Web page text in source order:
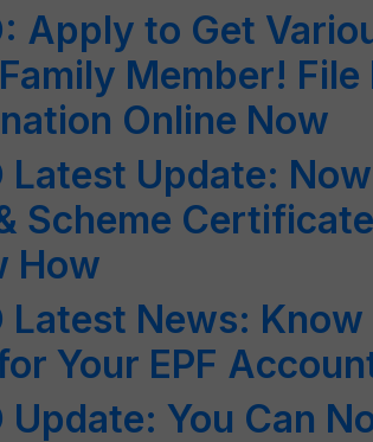
Apply to Get
Member! File
Online Now
Latest Update:
Scheme
How
Latest News:
Your EPF
Update: You Can